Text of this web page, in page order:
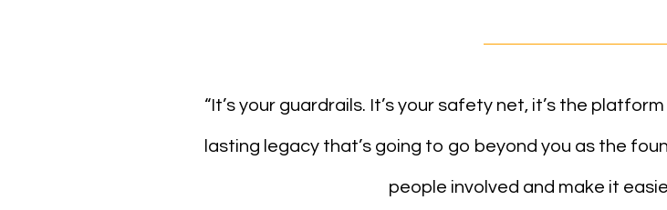
“It’s your guardrails. It’s your safety net, it’s the
lasting legacy that’s going to go beyond you as the
people involved and make it